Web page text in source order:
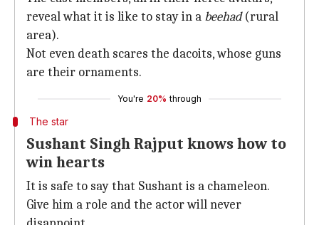
reveal what it is like to stay in a beehad(rural
area).
Not even death scares the dacoits, whose guns
are their ornaments.
You're 20% through
The star
Sushant Singh Rajput knows how to
win hearts
It is safe to say that Sushant is a chameleon.
Give him a role and the actor will never